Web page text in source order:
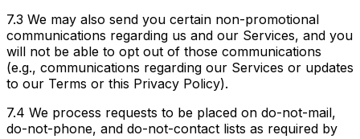
7.3 We may also send you certain non-promotional
communications regarding us and our Services, and you
will not be able to opt out of those communications
(e.g., communications regarding our Services or updates
to our Terms or this Privacy Policy).
7.4 We process requests to be placed on do-not-mail,
do-not-phone, and do-not-contact lists as required by